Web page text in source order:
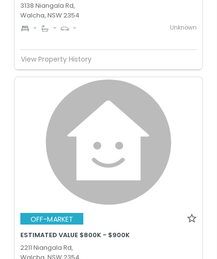
3138 Niangala Rd,
Walcha, NSW 2354
- - - Unknown
View Property History
OFF-MARKET
ESTIMATED VALUE $800K - $900K
2211 Niangala Rd,